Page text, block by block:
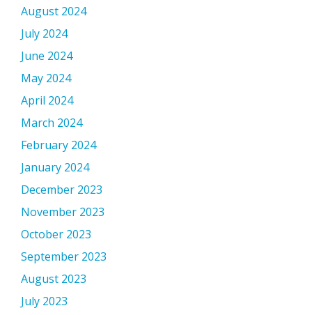
August 2024
July 2024
June 2024
May 2024
April 2024
March 2024
February 2024
January 2024
December 2023
November 2023
October 2023
September 2023
August 2023
July 2023